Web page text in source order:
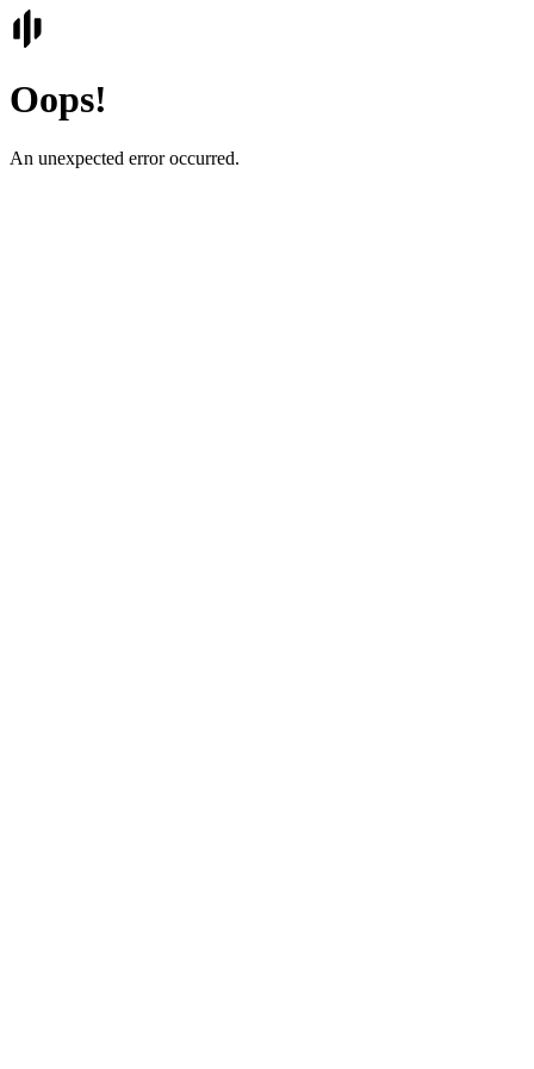
Oops!
An unexpected error occurred.